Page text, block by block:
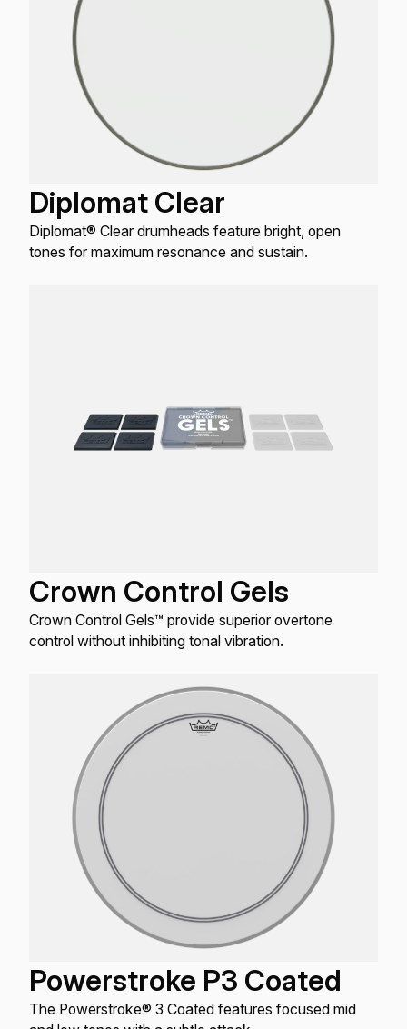
Diplomat Clear
Diplomat® Clear drumheads feature bright, open
tones for maximum resonance and sustain.
Crown Control Gels
Crown Control Gels™ provide superior overtone
control without inhibiting tonal vibration.
Powerstroke P3 Coated
The Powerstroke® 3 Coated features focused mid